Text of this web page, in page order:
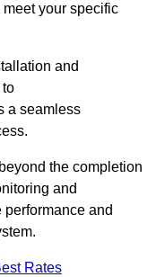
your specific
and
to
a seamless
the completion
and
and
Rates